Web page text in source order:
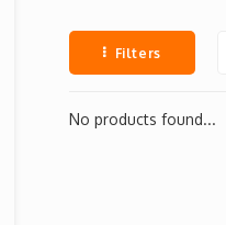
Filters
No products found...